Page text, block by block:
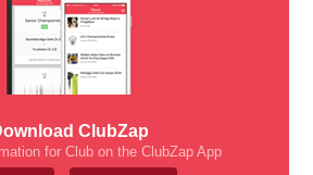
ClubZap
for Club on the ClubZap App